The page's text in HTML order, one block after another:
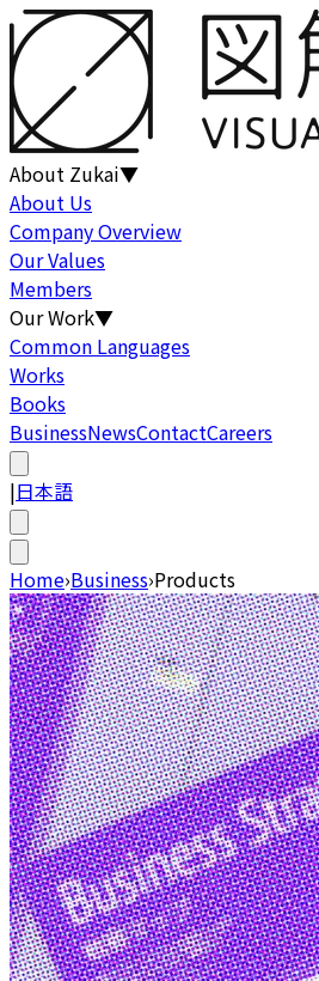
About Zukai▼
About Us
Company Overview
Our Values
Members
Our Work▼
Common Languages
Works
Books
BusinessNewsContactCareers
|日本語
Home›Business›Products